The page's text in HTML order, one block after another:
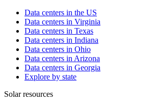
Data centers in the US
Data centers in Virginia
Data centers in Texas
Data centers in Indiana
Data centers in Ohio
Data centers in Arizona
Data centers in Georgia
Explore by state
Solar resources